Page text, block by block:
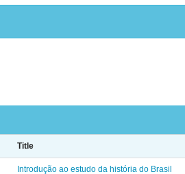
Title
Introdução ao estudo da história do Brasil